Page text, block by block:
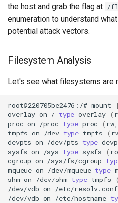
isupply-chain
terraform
writeup
the host and grab the flag at /
enumeration to understand
potential attack vectors.
Filesystem Analysis
Let's see what filesystems are
root@220705be2476:/# mount |
overlay on / type overlay (
proc on /proc type proc (
tmpfs on /dev type tmpfs (
devpts on /dev/pts type
sysfs on /sys type sysfs (
cgroup on /sys/fs/cgroup
mqueue on /dev/mqueue type
shm on /dev/shm type tmpfs (
/dev/vdb on /etc/resolv.conf
/dev/vdb on /etc/hostname